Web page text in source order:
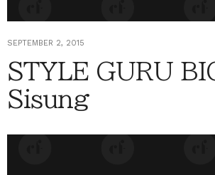
SEPTEMBER 2, 2015
STYLE GURU
Sisung